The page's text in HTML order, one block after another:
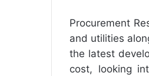
Procurement
and utilities
the latest
cost, looking